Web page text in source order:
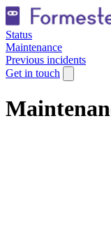
Status
Maintenance
Previous incidents
Get in touch